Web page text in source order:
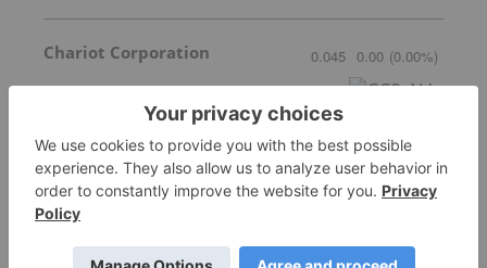
Chariot Corporation 0.045 0.00 (0.00%)
Stardust Power